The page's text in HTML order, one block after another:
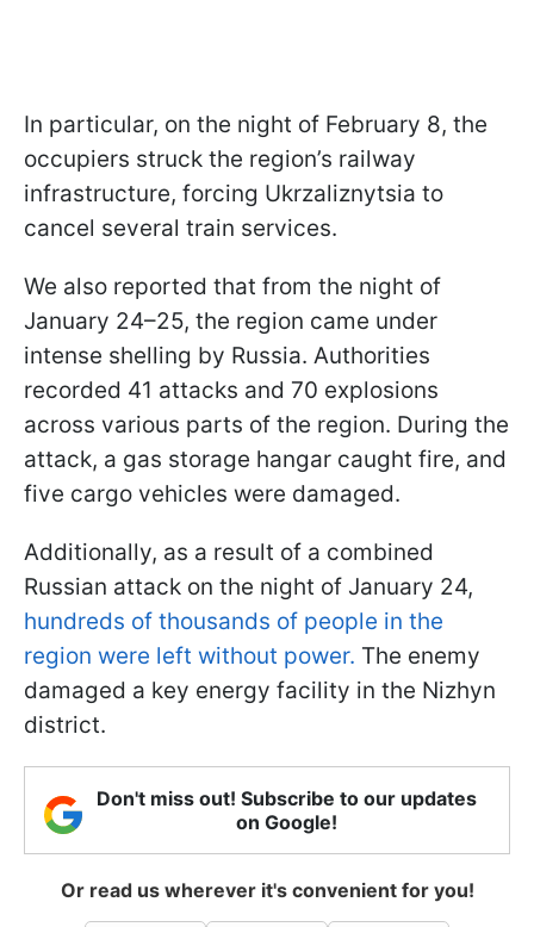
In particular, on the night of February 8, the
occupiers struck the region’s railway
infrastructure, forcing Ukrzaliznytsia to
cancel several train services.
We also reported that from the night of
January 24–25, the region came under
intense shelling by Russia. Authorities
recorded 41 attacks and 70 explosions
across various parts of the region. During the
attack, a gas storage hangar caught fire, and
five cargo vehicles were damaged.
Additionally, as a result of a combined
Russian attack on the night of January 24,
hundreds of thousands of people in the
region were left without power. The enemy
damaged a key energy facility in the Nizhyn
district.
Don't miss out! Subscribe to our updates
on Google!
Or read us wherever it's convenient for you!